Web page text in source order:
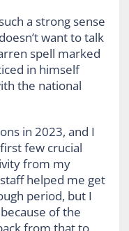
a strong sense
want to talk
spell marked
in himself
the national
in 2023, and I
few crucial
from my
helped me get
period, but I
of the
from that to